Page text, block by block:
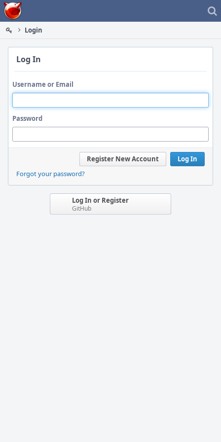
Home
Login
Log In
Username or Email
Password
Log In
Register New Account
Forgot your password?
Log In or Register
GitHub